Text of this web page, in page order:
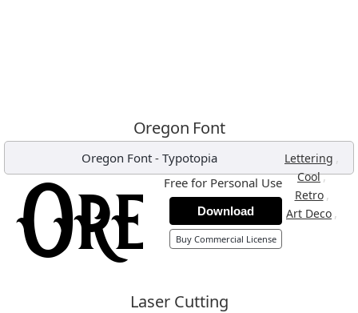
Oregon Font
Oregon Font - Typotopia Lettering ,
Cool,
Retro ,
Art Deco ,
Free for Personal Use
Download
Buy Commercial License
Laser Cutting